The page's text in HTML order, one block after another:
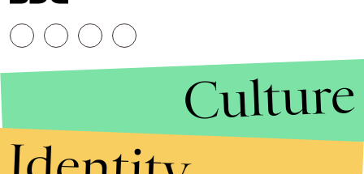
Culture